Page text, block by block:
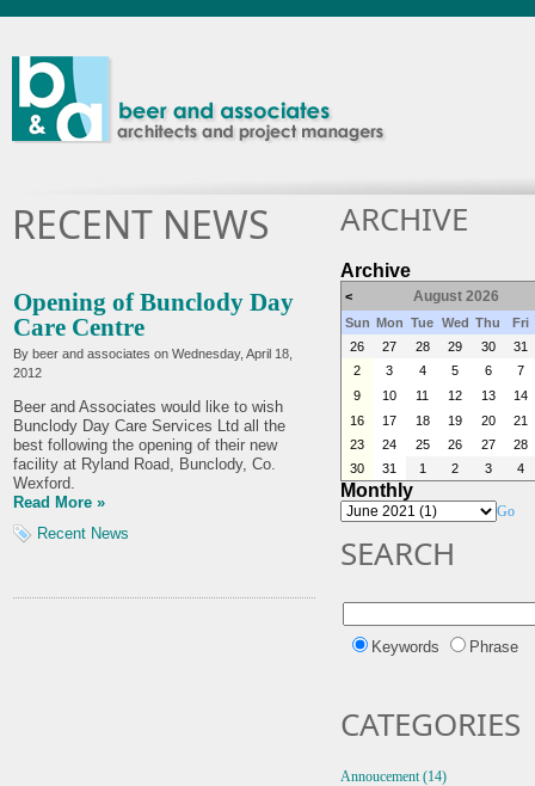
RECENT NEWS
Opening of Bunclody Day
Care Centre
By beer and associates on Wednesday, April 18,
2012
Beer and Associates would like to wish
Bunclody Day Care Services Ltd all the
best following the opening of their new
facility at Ryland Road, Bunclody, Co.
Wexford.
Read More »
Recent News
ARCHIVE
Archive
< August 2026
Sun Mon Tue Wed Thu
Fri
26
27 28 29 30
31
2
3 4 5 6
7
9
10 11 12 13
14
16
17 18 19 20
21
23
24 25 26 27
28
30
31 1 2 3 4
Monthly
Go
SEARCH
Keywords Phrase
CATEGORIES
Annoucement (14)